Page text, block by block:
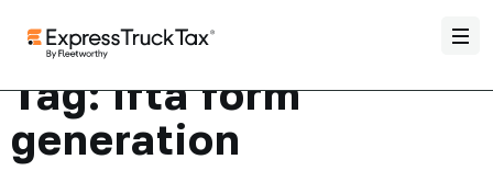
Tag:ifta form
generation